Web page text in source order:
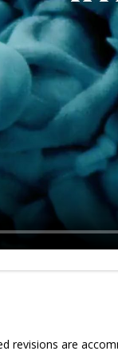
revisions are